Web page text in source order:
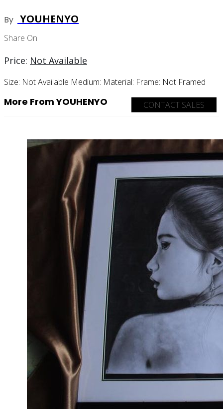
By YOUHENYO
Share On
Price: Not Available
Size: Not Available Medium: Material: Frame: Not Framed
CONTACT SALES
More From YOUHENYO